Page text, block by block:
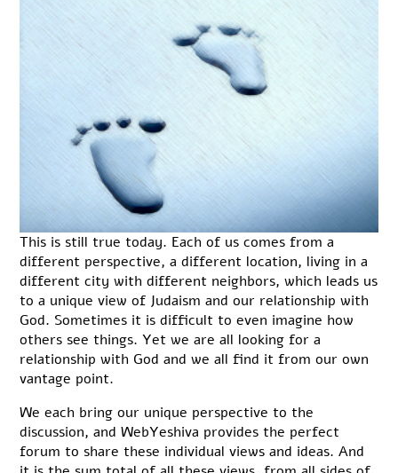
This is still true today. Each of us comes from a
different perspective, a different location, living in a
different city with different neighbors, which leads us
to a unique view of Judaism and our relationship with
God. Sometimes it is difficult to even imagine how
others see things. Yet we are all looking for a
relationship with God and we all find it from our own
vantage point.
We each bring our unique perspective to the
discussion, and WebYeshiva provides the perfect
forum to share these individual views and ideas. And